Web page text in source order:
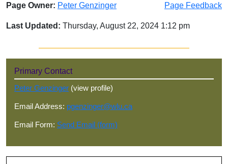
Page Owner: Peter Genzinger Page Feedback
Last Updated: Thursday, August 22, 2024 1:12 pm
Sidebar
Primary Contact
Peter Genzinger (view profile)
Email Address: pgenzinger@wlu.ca
Email Form: Send Email (form)